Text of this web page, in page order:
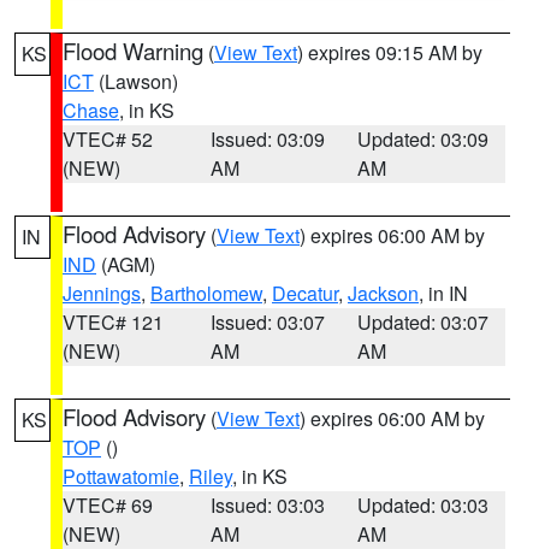
KS Flood Warning (View Text) expires 09:15 AM by
ICT (Lawson)
Chase, in KS
VTEC# 52
(NEW)
Issued: 03:09
AM
Updated: 03:09
AM
IN Flood Advisory (View Text) expires 06:00 AM by
IND (AGM)
Jennings, Bartholomew, Decatur, Jackson, in IN
VTEC# 121
(NEW)
Issued: 03:07
AM
Updated: 03:07
AM
KS Flood Advisory (View Text) expires 06:00 AM by
TOP ()
Pottawatomie, Riley, in KS
VTEC# 69
(NEW)
Issued: 03:03
AM
Updated: 03:03
AM